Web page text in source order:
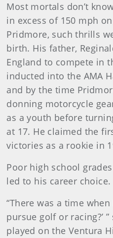
Most mortals don’t
in excess of 150 mph
Pridmore, such thrills
birth. His father,
England to compete in
inducted into the AMA
and by the time
donning motorcycle
as a youth before
at 17. He claimed the
victories as a rookie in
Poor high school
led to his career choice.
“There was a time
pursue golf or racing?’
played on the Ventura